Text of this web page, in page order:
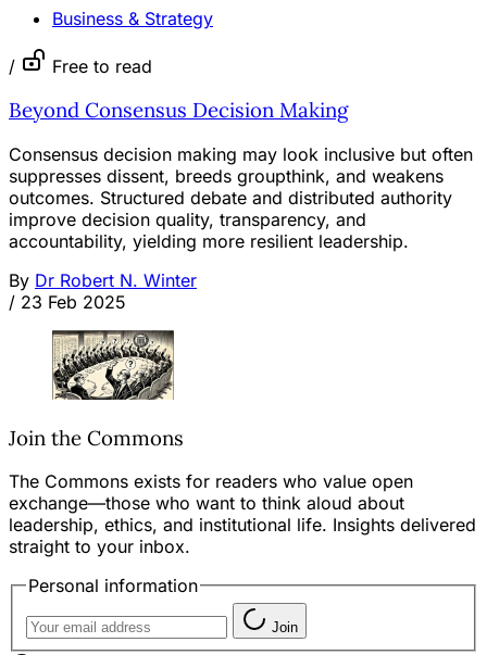
Business & Strategy
/ Free to read
Beyond Consensus Decision Making
Consensus decision making may look inclusive but often
suppresses dissent, breeds groupthink, and weakens
outcomes. Structured debate and distributed authority
improve decision quality, transparency, and
accountability, yielding more resilient leadership.
By Dr Robert N. Winter
/ 23 Feb 2025
Join the Commons
The Commons exists for readers who value open
exchange—those who want to think aloud about
leadership, ethics, and institutional life. Insights delivered
straight to your inbox.
Personal information
Join